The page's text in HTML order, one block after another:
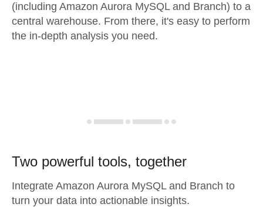
(including Amazon Aurora MySQL and Branch) to a
central warehouse. From there, it's easy to perform
the in-depth analysis you need.
Two powerful tools, together
Integrate Amazon Aurora MySQL and Branch to
turn your data into actionable insights.